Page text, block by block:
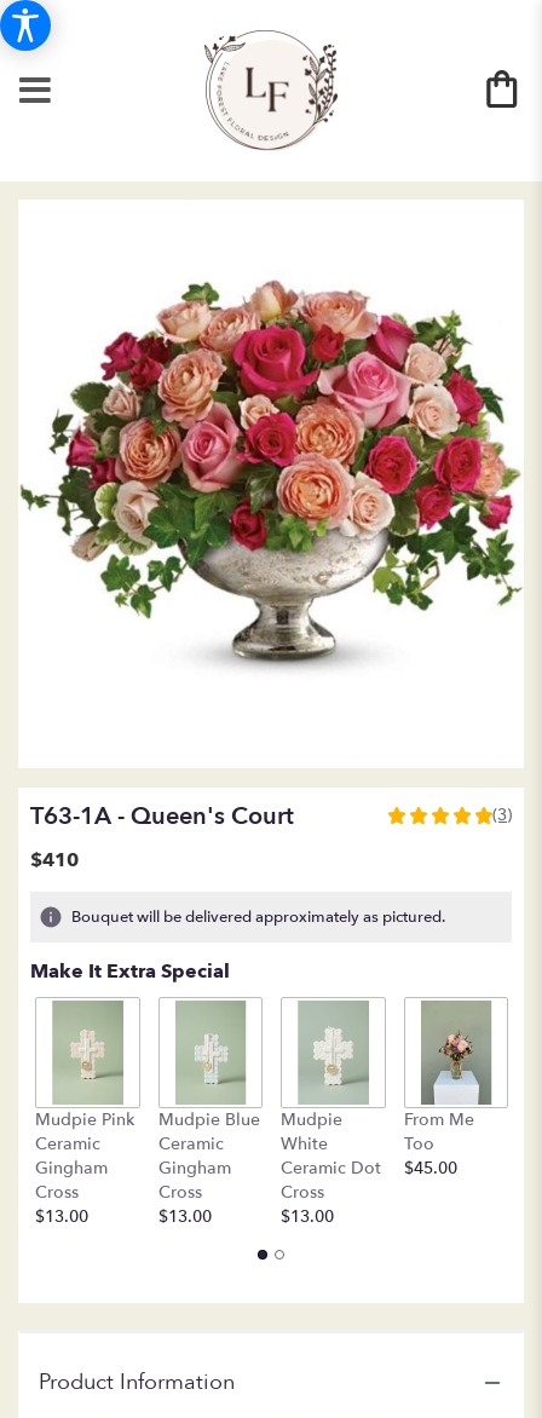
T63-1A - Queen's Court
5
stars
reviews
clicking
here.
This
page
to
(3)
$410
Bouquet will be delivered approximately as pictured.
Make It Extra Special
Mudpie Pink
Ceramic
Gingham
Cross
$13.00
Mudpie Blue
Ceramic
Gingham
Cross
$13.00
Mudpie
White
Ceramic Dot
Cross
$13.00
From Me
Too
$45.00
Product Information